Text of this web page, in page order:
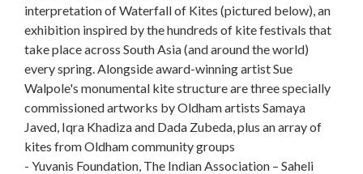
interpretation of Waterfall of Kites (pictured below), an
exhibition inspired by the hundreds of kite festivals that
take place across South Asia (and around the world)
every spring. Alongside award-winning artist Sue
Walpole's monumental kite structure are three specially
commissioned artworks by Oldham artists Samaya
Javed, Iqra Khadiza and Dada Zubeda, plus an array of
kites from Oldham community groups
- Yuvanis Foundation, The Indian Association – Saheli